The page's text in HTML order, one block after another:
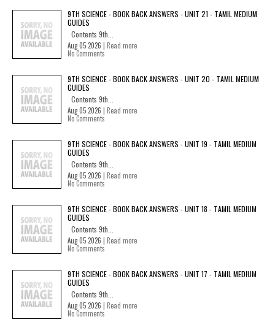
9TH SCIENCE - BOOK BACK ANSWERS - UNIT 21 - TAMIL MEDIUM
GUIDES
Contents 9th...
Aug 05 2026 | Read more
No Comments
9TH SCIENCE - BOOK BACK ANSWERS - UNIT 20 - TAMIL MEDIUM
GUIDES
Contents 9th...
Aug 05 2026 | Read more
No Comments
9TH SCIENCE - BOOK BACK ANSWERS - UNIT 19 - TAMIL MEDIUM
GUIDES
Contents 9th...
Aug 05 2026 | Read more
No Comments
9TH SCIENCE - BOOK BACK ANSWERS - UNIT 18 - TAMIL MEDIUM
GUIDES
Contents 9th...
Aug 05 2026 | Read more
No Comments
9TH SCIENCE - BOOK BACK ANSWERS - UNIT 17 - TAMIL MEDIUM
GUIDES
Contents 9th...
Aug 05 2026 | Read more
No Comments